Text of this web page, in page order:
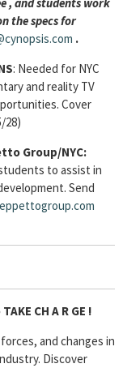
the specs for
.
: Needed for NYC
and reality TV
Cover
28)
Group/NYC:
to assist in
Send
CH A R GE !
and changes in
Discover